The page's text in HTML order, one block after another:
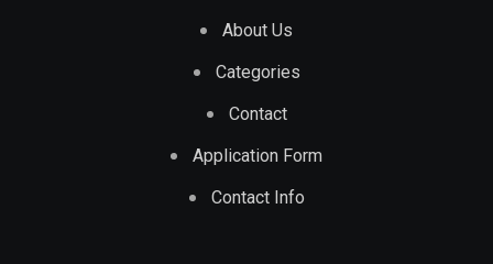
About Us
Categories
Contact
Application Form
Contact Info